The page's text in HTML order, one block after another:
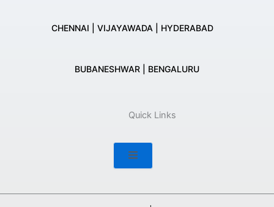
CHENNAI | VIJAYAWADA | HYDERABAD
BUBANESHWAR | BENGALURU
Quick Links